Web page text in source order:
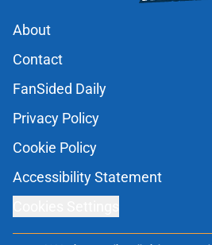
About
Contact
FanSided Daily
Privacy Policy
Cookie Policy
Accessibility Statement